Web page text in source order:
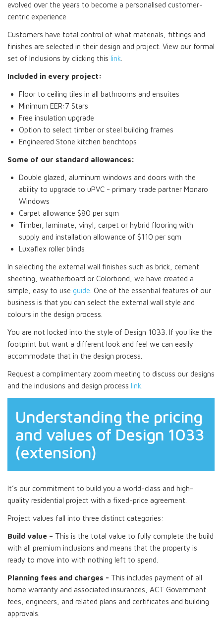
evolved over the years to become a personalised customer-
centric experience
Customers have total control of what materials, fittings and
finishes are selected in their design and project. View our formal
set of Inclusions by clicking this link.
Included in every project:
Floor to ceiling tiles in all bathrooms and ensuites
Minimum EER:7 Stars
Free insulation upgrade
Option to select timber or steel building frames
Engineered Stone kitchen benchtops
Some of our standard allowances:
Double glazed, aluminum windows and doors with the
ability to upgrade to uPVC - primary trade partner Monaro
Windows
Carpet allowance $80 per sqm
Timber, laminate, vinyl, carpet or hybrid flooring with
supply and installation allowance of $110 per sqm
Luxaflex roller blinds
In selecting the external wall finishes such as brick, cement
sheeting, weatherboard or Colorbond, we have created a
simple, easy to use guide. One of the essential features of our
business is that you can select the external wall style and
colours in the design process.
You are not locked into the style of Design 1033. If you like the
footprint but want a different look and feel we can easily
accommodate that in the design process.
Request a complimentary zoom meeting to discuss our designs
and the inclusions and design process link.
Understanding the pricing
and values of Design 1033
(extension)
It’s our commitment to build you a world-class and high-
quality residential project with a fixed-price agreement.
Project values fall into three distinct categories:
Build value – This is the total value to fully complete the build
with all premium inclusions and means that the property is
ready to move into with nothing left to spend.
Planning fees and charges - This includes payment of all
home warranty and associated insurances, ACT Government
fees, engineers, and related plans and certificates and building
approvals.